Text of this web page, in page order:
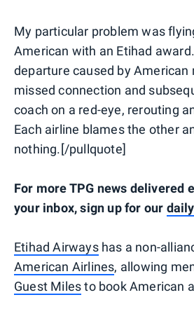
My particular problem was
American with an Etihad
departure caused by American
missed connection and
coach on a red-eye, rerouting
Each airline blames the other
nothing.[/pullquote]
For more TPG news delivered
your inbox, sign up for our
Etihad Airwayshas a non-
American Airlines, allowing
Guest Milesto book American